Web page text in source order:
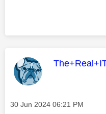
This
Message posted on
‎30 Jun 2024 06:21 PM